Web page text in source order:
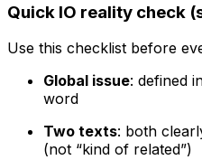
Quick IO reality check
Use this checklist before
Global issue: defined
word
Two texts: both
(not “kind of related”)